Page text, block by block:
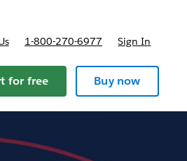
1-800-270-6977 Sign In
for free Buy now